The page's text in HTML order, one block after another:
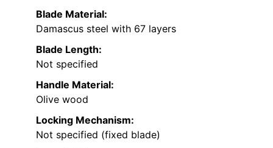
Blade Material:
Damascus steel with 67 layers
Blade Length:
Not specified
Handle Material:
Olive wood
Locking Mechanism:
Not specified (fixed blade)